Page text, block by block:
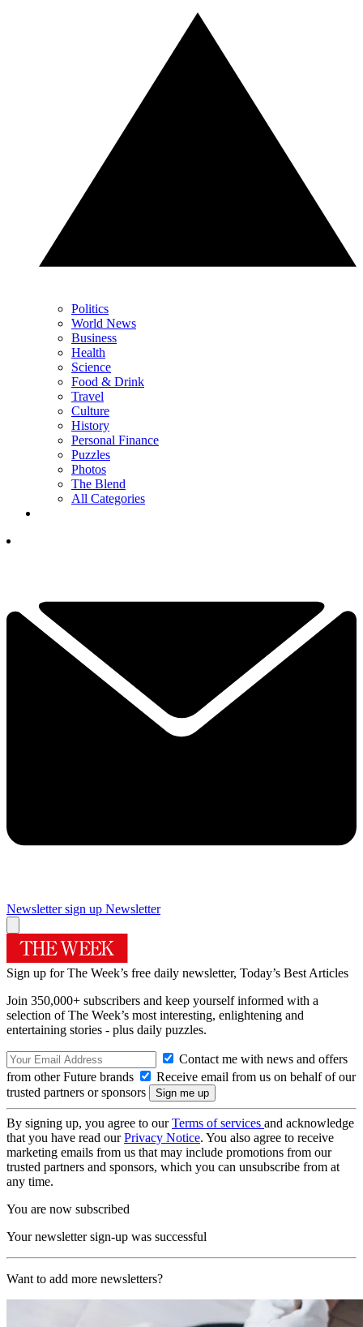
Politics
World News
Business
Health
Science
Food & Drink
Travel
Culture
History
Personal Finance
Puzzles
Photos
The Blend
All Categories
Newsletter sign up Newsletter
Sign up for The Week’s free daily newsletter, Today’s Best Articles
Join 350,000+ subscribers and keep yourself informed with a
selection of The Week’s most interesting, enlightening and
entertaining stories - plus daily puzzles.
Contact me with news and offers
from other Future brands
Receive email from us on behalf of our
trusted partners or sponsors
By signing up, you agree to ourTerms of services and acknowledge
that you have read ourPrivacy Notice. You also agree to receive
marketing emails from us that may include promotions from our
trusted partners and sponsors, which you can unsubscribe from at
any time.
You are now subscribed
Your newsletter sign-up was successful
Want to add more newsletters?